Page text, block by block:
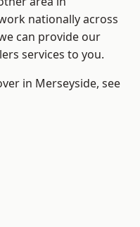
nationally across
can provide our
services to you.
in Merseyside, see